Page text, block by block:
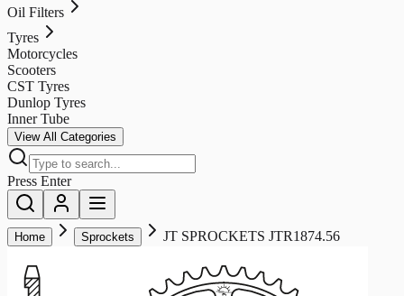
Oil Filters
Tyres
Motorcycles
Scooters
CST Tyres
Dunlop Tyres
Inner Tube
View All Categories
Press Enter
Home Sprockets JT SPROCKETS JTR1874.56